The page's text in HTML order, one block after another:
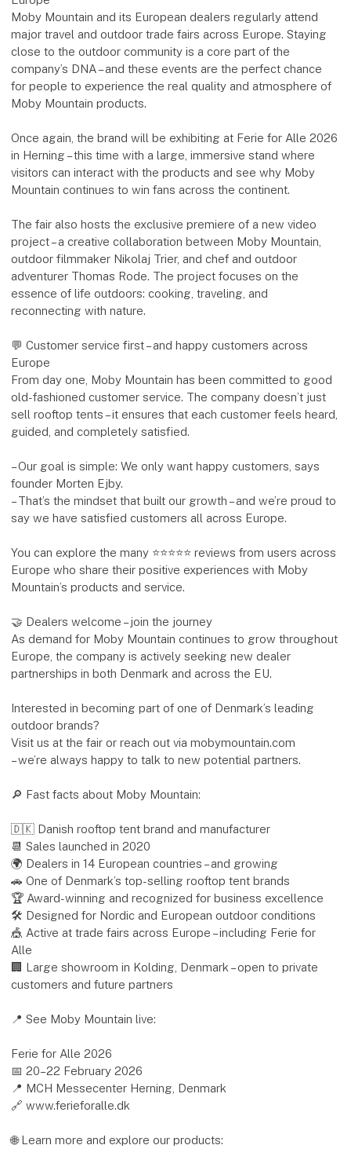
Moby Mountain and its European dealers regularly attend
major travel and outdoor trade fairs across Europe. Staying
close to the outdoor community is a core part of the
company’s DNA – and these events are the perfect chance
for people to experience the real quality and atmosphere of
Moby Mountain products.
Once again, the brand will be exhibiting at Ferie for Alle 2026
in Herning – this time with a large, immersive stand where
visitors can interact with the products and see why Moby
Mountain continues to win fans across the continent.
The fair also hosts the exclusive premiere of a new video
project – a creative collaboration between Moby Mountain,
outdoor filmmaker Nikolaj Trier, and chef and outdoor
adventurer Thomas Rode. The project focuses on the
essence of life outdoors: cooking, traveling, and
reconnecting with nature.
💬 Customer service first – and happy customers across
Europe
From day one, Moby Mountain has been committed to good
old-fashioned customer service. The company doesn’t just
sell rooftop tents – it ensures that each customer feels heard,
guided, and completely satisfied.
– Our goal is simple: We only want happy customers, says
founder Morten Ejby.
– That’s the mindset that built our growth – and we’re proud to
say we have satisfied customers all across Europe.
You can explore the many ⭐⭐⭐⭐⭐ reviews from users across
Europe who share their positive experiences with Moby
Mountain’s products and service.
🤝 Dealers welcome – join the journey
As demand for Moby Mountain continues to grow throughout
Europe, the company is actively seeking new dealer
partnerships in both Denmark and across the EU.
Interested in becoming part of one of Denmark’s leading
outdoor brands?
Visit us at the fair or reach out via mobymountain.com
– we’re always happy to talk to new potential partners.
🔎 Fast facts about Moby Mountain:
🇩🇰 Danish rooftop tent brand and manufacturer
📆 Sales launched in 2020
🌍 Dealers in 14 European countries – and growing
🚗 One of Denmark’s top-selling rooftop tent brands
🏆 Award-winning and recognized for business excellence
🛠 Designed for Nordic and European outdoor conditions
🎪 Active at trade fairs across Europe – including Ferie for
Alle
🏢 Large showroom in Kolding, Denmark – open to private
customers and future partners
📍 See Moby Mountain live:
Ferie for Alle 2026
📅 20–22 February 2026
📍 MCH Messecenter Herning, Denmark
🔗 www.ferieforalle.dk
🌐 Learn more and explore our products: